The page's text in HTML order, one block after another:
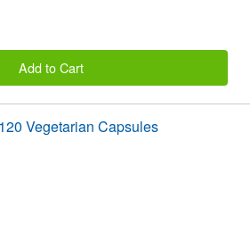
Add to Cart
Vegetarian Capsules